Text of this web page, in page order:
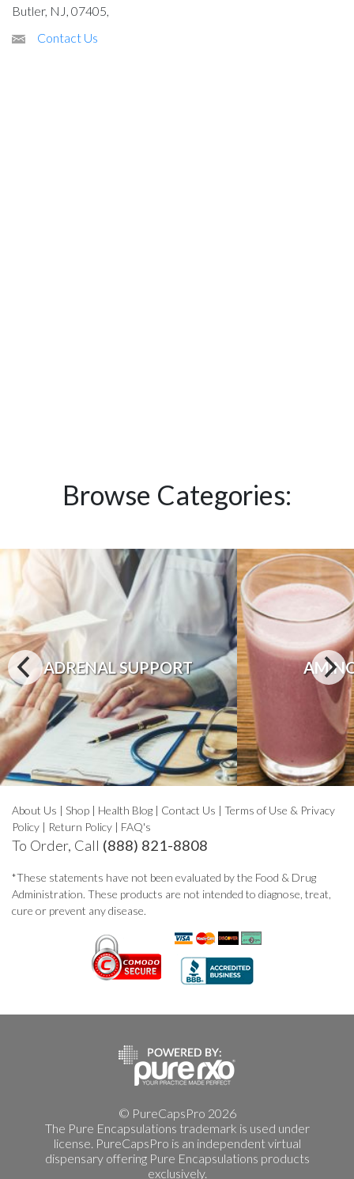
Butler, NJ, 07405,
Contact Us
Browse Categories:
ADRENAL SUPPORT
About Us | Shop | Health Blog | Contact Us | Terms of Use & Privacy
Policy | Return Policy | FAQ's
To Order, Call (888) 821-8808
*These statements have not been evaluated by the Food & Drug
Administration. These products are not intended to diagnose, treat,
cure or prevent any disease.
© PureCapsPro 2026
The Pure Encapsulations trademark is used under
license. PureCapsPro is an independent virtual
dispensary offering Pure Encapsulations products
exclusively.